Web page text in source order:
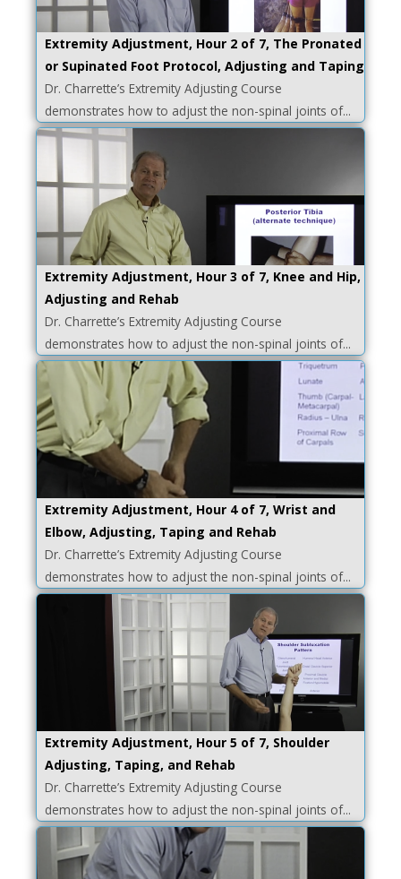
Extremity Adjustment, Hour 2 of 7, The Pronated
or Supinated Foot Protocol, Adjusting and Taping
Dr. Charrette’s Extremity Adjusting Course
demonstrates how to adjust the non-spinal joints of...
Extremity Adjustment, Hour 3 of 7, Knee and Hip,
Adjusting and Rehab
Dr. Charrette’s Extremity Adjusting Course
demonstrates how to adjust the non-spinal joints of...
Extremity Adjustment, Hour 4 of 7, Wrist and
Elbow, Adjusting, Taping and Rehab
Dr. Charrette’s Extremity Adjusting Course
demonstrates how to adjust the non-spinal joints of...
Extremity Adjustment, Hour 5 of 7, Shoulder
Adjusting, Taping, and Rehab
Dr. Charrette’s Extremity Adjusting Course
demonstrates how to adjust the non-spinal joints of...